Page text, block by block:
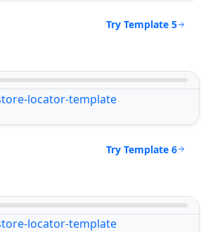
Try Template 5
Try Template 6